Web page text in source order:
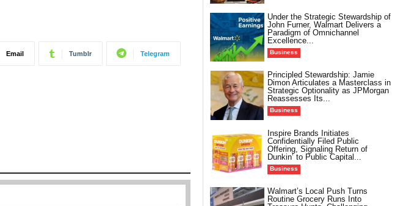
Email Tumblr Telegram
Under the Strategic Stewardship of
John Furner, Walmart Delivers a
Paradigm of Omnichannel
Excellence...
Business
Principled Stewardship: Jamie
Dimon Articulates a Masterclass in
Strategic Optionality as JPMorgan
Reassesses Its...
Business
Inspire Brands Initiates
Confidentially Filed Public
Offering, Signaling Return of
Dunkin’ to Public Capital...
Business
Walmart’s Local Push Turns
Routine Grocery Runs Into